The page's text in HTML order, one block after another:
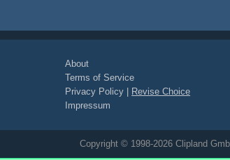
About
Terms of Service
Privacy Policy
Revise Choice
Impressum
Copyright © 1998-2026 Clipland